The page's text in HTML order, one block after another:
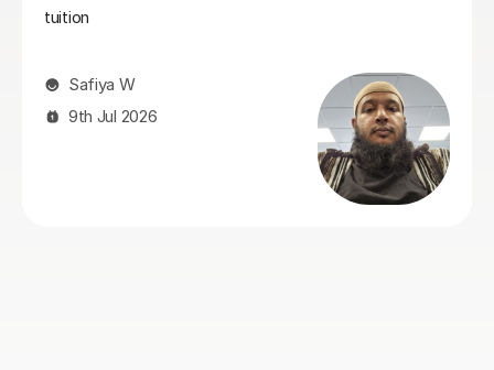
Greg started tutoring her. She also looks forward to her